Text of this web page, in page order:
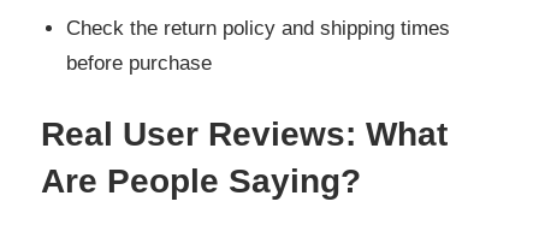
Check the return policy and shipping times
before purchase
Real User Reviews: What
Are People Saying?